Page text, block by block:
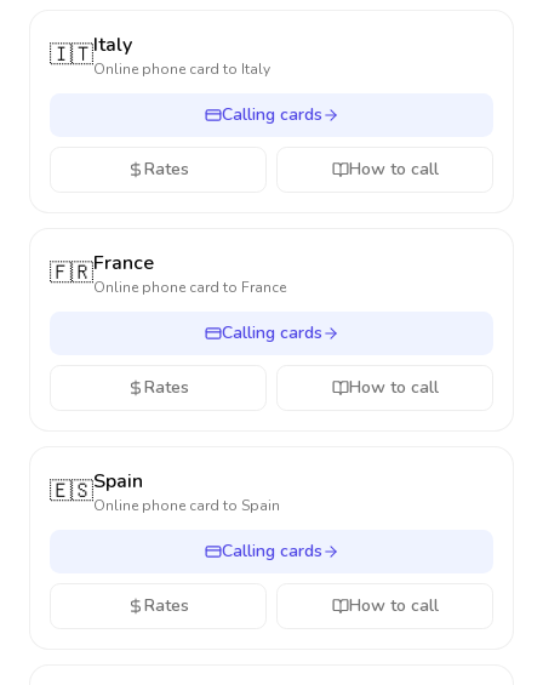
🇮🇹Italy
Online phone card to Italy
Calling cards
Rates How to call
🇫🇷France
Online phone card to France
Calling cards
Rates How to call
🇪🇸Spain
Online phone card to Spain
Calling cards
Rates How to call